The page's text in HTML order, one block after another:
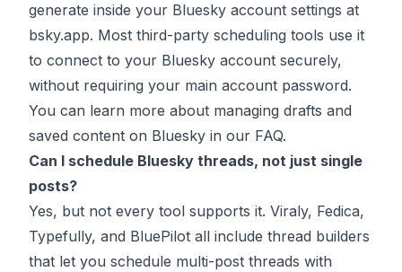
generate inside your Bluesky account settings at
bsky.app. Most third-party scheduling tools use it
to connect to your Bluesky account securely,
without requiring your main account password.
You can learn more about managing drafts and
saved content on Bluesky in our FAQ.
Can I schedule Bluesky threads, not just single
posts?
Yes, but not every tool supports it. Viraly, Fedica,
Typefully, and BluePilot all include thread builders
that let you schedule multi-post threads with